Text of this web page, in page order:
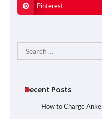
Pinterest
Search
for:
Recent Posts
How to Charge